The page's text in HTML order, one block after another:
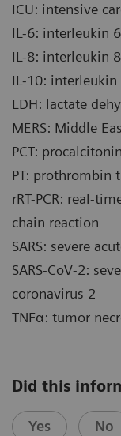
ICU: intensive
IL-6: interleukin 6
IL-8: interleukin 8
IL-10: interleukin
LDH: lactate
MERS: Middle
PCT: procalcitonin
PT: prothrombin
rRT-PCR: real-
chain reaction
SARS: severe
SARS-CoV-2:
coronavirus 2
TNFα: tumor
Did this
Yes No